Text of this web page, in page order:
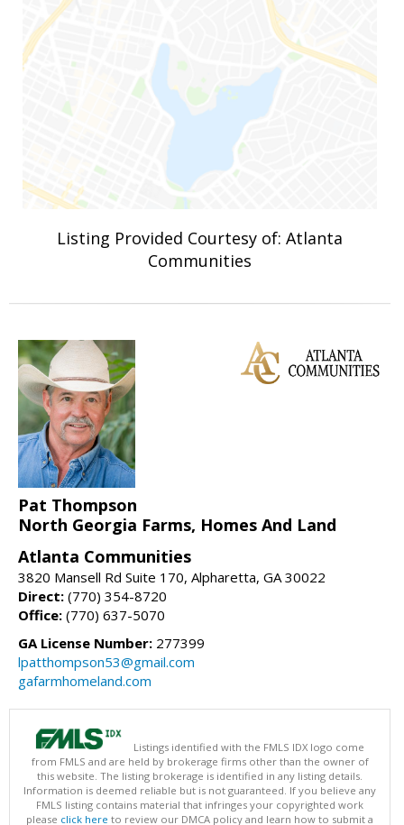
Listing Provided Courtesy of: Atlanta
Communities
Pat Thompson
North Georgia Farms, Homes And Land
Atlanta Communities
3820 Mansell Rd Suite 170, Alpharetta, GA 30022
Direct: (770) 354-8720
Office: (770) 637-5070
GA License Number: 277399
lpatthompson53@gmail.com
gafarmhomeland.com
Listings identified with the FMLS IDX logo come
from FMLS and are held by brokerage firms other than the owner of
this website. The listing brokerage is identified in any listing details.
Information is deemed reliable but is not guaranteed. If you believe any
FMLS listing contains material that infringes your copyrighted work
please click here to review our DMCA policy and learn how to submit a